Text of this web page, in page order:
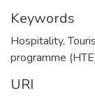
Keywords
Hospitality,
programme
URI